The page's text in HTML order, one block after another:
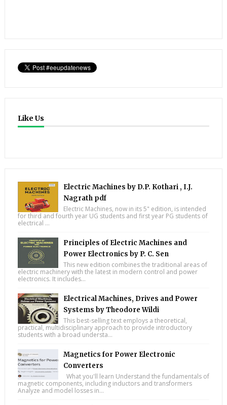
Like Us
Electric Machines by D.P. Kothari , I.J.
Nagrath pdf
Electric Machines, now in its 5" edition, is intended
for third and fourth year UG students and first year PG students of
electrical ...
Principles of Electric Machines and
Power Electronics by P. C. Sen
This new edition combines the traditional areas of
electric machinery with the latest in modern control and power
electronics. It includes...
Electrical Machines, Drives and Power
Systems by Theodore Wildi
This best-selling text employs a theoretical,
practical, multidisciplinary approach to provide introductory
students with a broad understa...
Magnetics for Power Electronic
Converters
What you'll learn Understand the fundamentals of
magnetic components, including inductors and transformers
Analyze and model losses in...